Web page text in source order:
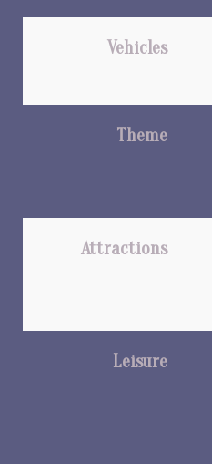
Vehicles
Theme
Attractions
Leisure